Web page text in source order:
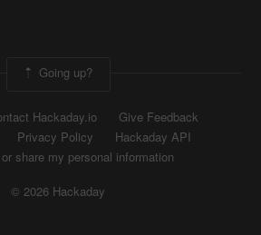
Going up?
Hackaday.io
Give Feedback
Privacy Policy
Hackaday API
share my personal information
© 2026 Hackaday